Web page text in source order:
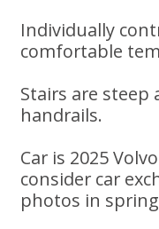
Individually
comfortable
Stairs are
handrails.
Car is 2025
consider car
photos in